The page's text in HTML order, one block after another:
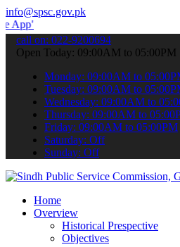
info@spsc.gov.pk
your applications online & stay
call on: 022-9200694
Open Today: 09:00AM to 05:00PM
Monday: 09:00AM to
Tuesday: 09:00AM to
Wednesday: 09:00AM to
Thursday: 09:00AM to
Friday: 09:00AM to 05:00PM
Saturday: Off
Sunday: Off
Home
Overview
Historical Prespective
Objectives